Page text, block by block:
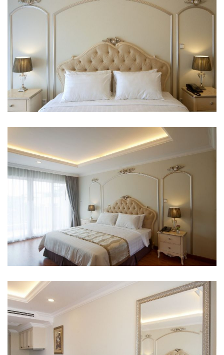
Infant 0-2 year(s) : Stay for free if using existing bedding. Note, if you
need a cot there may be an extra charge.
Children 3-5 year(s) :